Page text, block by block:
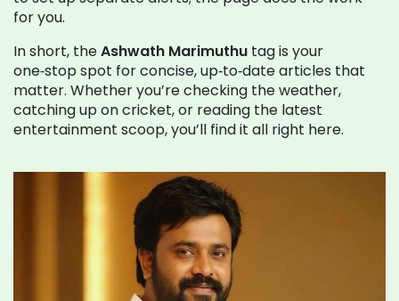
for you.
In short, theAshwath Marimuthu tag is your
one‑stop spot for concise, up‑to‑date articles that
matter. Whether you’re checking the weather,
catching up on cricket, or reading the latest
entertainment scoop, you’ll find it all right here.